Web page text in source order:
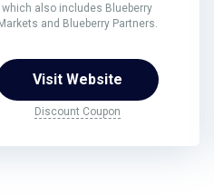
which also includes Blueberry
Markets and Blueberry Partners.
Visit Website
Discount Coupon